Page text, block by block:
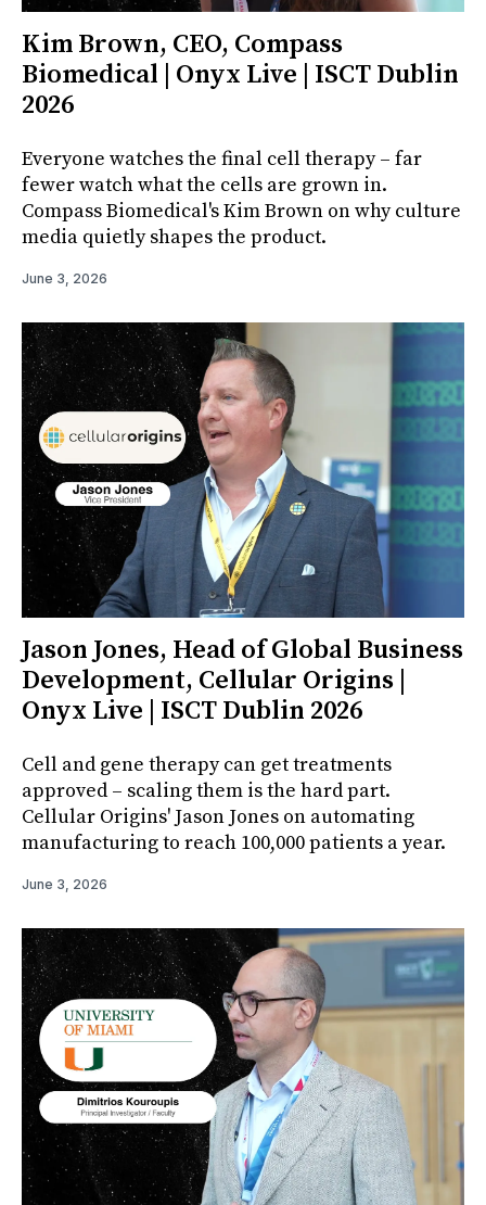
Kim Brown, CEO, Compass
Biomedical | Onyx Live | ISCT Dublin
2026
Everyone watches the final cell therapy – far
fewer watch what the cells are grown in.
Compass Biomedical's Kim Brown on why culture
media quietly shapes the product.
June 3, 2026
Jason Jones, Head of Global Business
Development, Cellular Origins |
Onyx Live | ISCT Dublin 2026
Cell and gene therapy can get treatments
approved – scaling them is the hard part.
Cellular Origins' Jason Jones on automating
manufacturing to reach 100,000 patients a year.
June 3, 2026